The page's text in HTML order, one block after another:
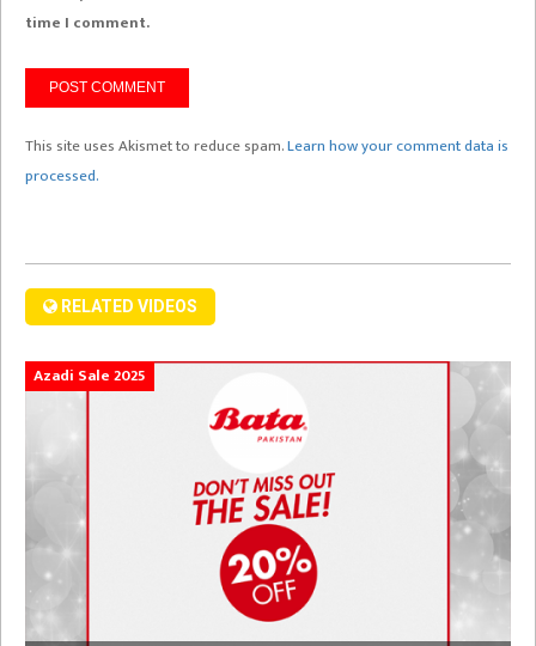
time I comment.
This site uses Akismet to reduce spam.Learn how your comment data is
processed.
RELATED VIDEOS
Azadi Sale 2025